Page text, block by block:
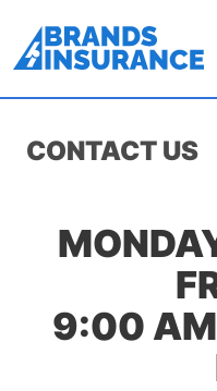
CONTACT US
9:00